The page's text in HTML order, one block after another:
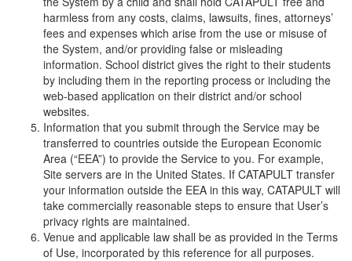
harmless from any costs, claims, lawsuits, fines, attorneys’
fees and expenses which arise from the use or misuse of
the System, and/or providing false or misleading
information. School district gives the right to their students
by including them in the reporting process or including the
web-based application on their district and/or school
websites.
Information that you submit through the Service may be
transferred to countries outside the European Economic
Area (“EEA”) to provide the Service to you. For example,
Site servers are in the United States. If CATAPULT transfer
your information outside the EEA in this way, CATAPULT will
take commercially reasonable steps to ensure that User’s
privacy rights are maintained.
Venue and applicable law shall be as provided in the Terms
of Use, incorporated by this reference for all purposes.